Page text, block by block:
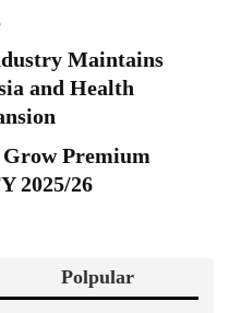
Maintains
and Health
Premium
2025/26
Polpular